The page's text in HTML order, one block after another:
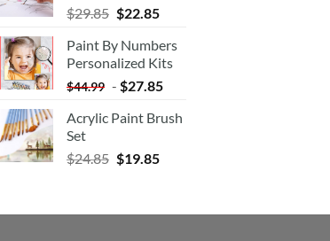
$29.85 $22.85
Paint By Numbers
Personalized Kits
$44.99 - $27.85
Acrylic Paint Brush
Set
$24.85 $19.85